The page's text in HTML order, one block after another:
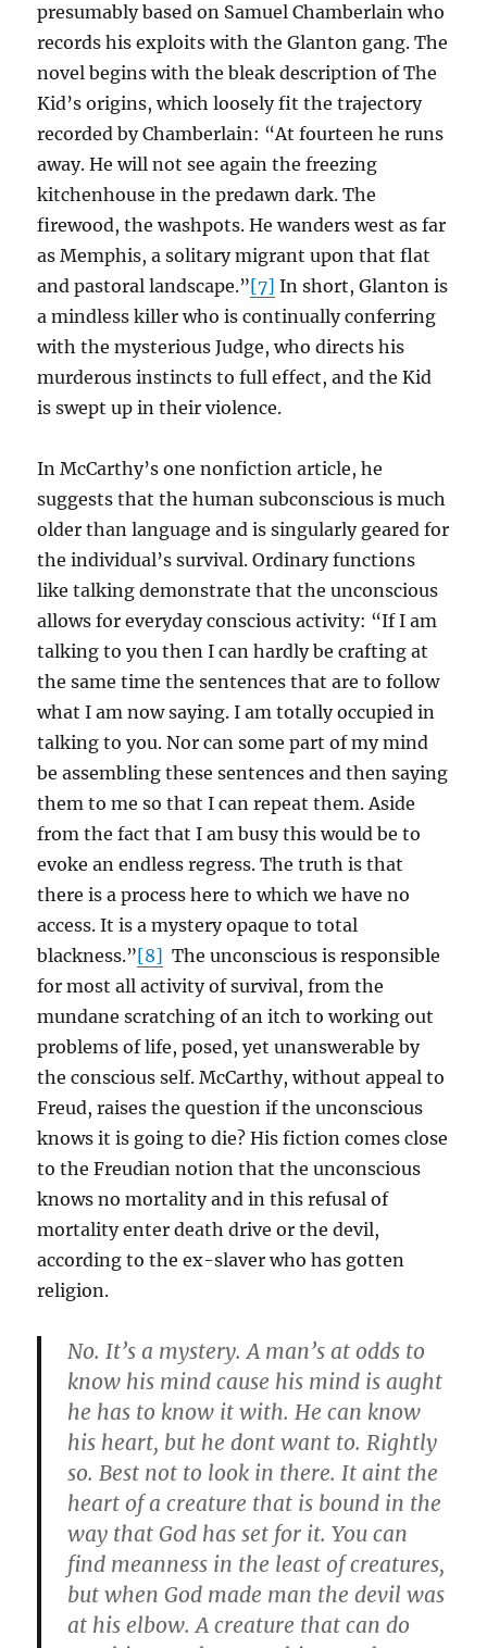
presumably based on Samuel Chamberlain who
records his exploits with the Glanton gang. The
novel begins with the bleak description of The
Kid’s origins, which loosely fit the trajectory
recorded by Chamberlain: “At fourteen he runs
away. He will not see again the freezing
kitchenhouse in the predawn dark. The
firewood, the washpots. He wanders west as far
as Memphis, a solitary migrant upon that flat
and pastoral landscape.”[7] In short, Glanton is
a mindless killer who is continually conferring
with the mysterious Judge, who directs his
murderous instincts to full effect, and the Kid
is swept up in their violence.
In McCarthy’s one nonfiction article, he
suggests that the human subconscious is much
older than language and is singularly geared for
the individual’s survival. Ordinary functions
like talking demonstrate that the unconscious
allows for everyday conscious activity: “If I am
talking to you then I can hardly be crafting at
the same time the sentences that are to follow
what I am now saying. I am totally occupied in
talking to you. Nor can some part of my mind
be assembling these sentences and then saying
them to me so that I can repeat them. Aside
from the fact that I am busy this would be to
evoke an endless regress. The truth is that
there is a process here to which we have no
access. It is a mystery opaque to total
blackness.”[8] The unconscious is responsible
for most all activity of survival, from the
mundane scratching of an itch to working out
problems of life, posed, yet unanswerable by
the conscious self. McCarthy, without appeal to
Freud, raises the question if the unconscious
knows it is going to die? His fiction comes close
to the Freudian notion that the unconscious
knows no mortality and in this refusal of
mortality enter death drive or the devil,
according to the ex-slaver who has gotten
religion.
No. It’s a mystery. A man’s at odds to
know his mind cause his mind is aught
he has to know it with. He can know
his heart, but he dont want to. Rightly
so. Best not to look in there. It aint the
heart of a creature that is bound in the
way that God has set for it. You can
find meanness in the least of creatures,
but when God made man the devil was
at his elbow. A creature that can do